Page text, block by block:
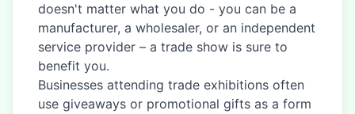
doesn't matter what you do - you can be a
manufacturer, a wholesaler, or an independent
service provider – a trade show is sure to
benefit you.
Businesses attending trade exhibitions often
use giveaways or promotional gifts as a form